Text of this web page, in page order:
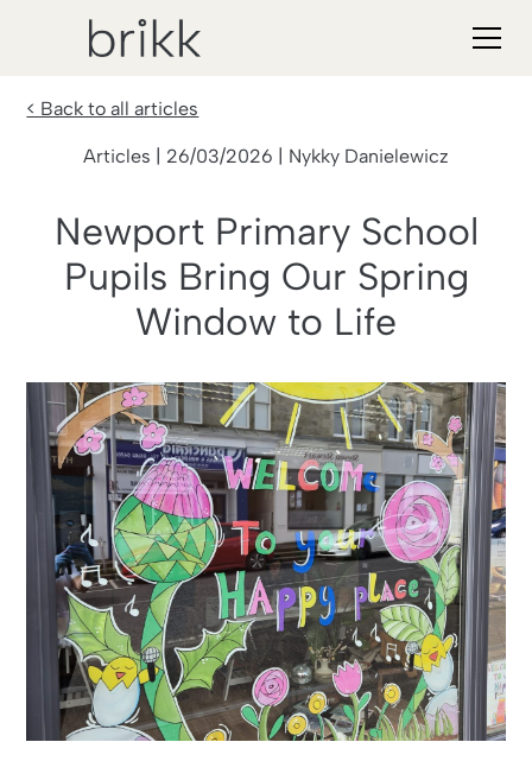
< Back to all articles
Articles | 26/03/2026 | Nykky Danielewicz
Newport Primary School
Pupils Bring Our Spring
Window to Life